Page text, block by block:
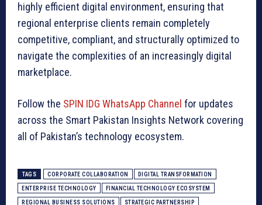
highly efficient digital environment, ensuring that
regional enterprise clients remain completely
competitive, compliant, and structurally optimized to
navigate the complexities of an increasingly digital
marketplace.
Follow the SPIN IDG WhatsApp Channel for updates
across the Smart Pakistan Insights Network covering
all of Pakistan’s technology ecosystem.
TAGS CORPORATE COLLABORATION DIGITAL TRANSFORMATION
ENTERPRISE TECHNOLOGY FINANCIAL TECHNOLOGY ECOSYSTEM
REGIONAL BUSINESS SOLUTIONS STRATEGIC PARTNERSHIP